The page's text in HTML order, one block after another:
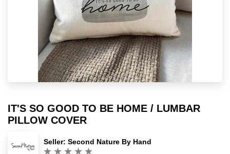
IT'S SO GOOD TO BE HOME / LUMBAR
PILLOW COVER
Seller: Second Nature By Hand